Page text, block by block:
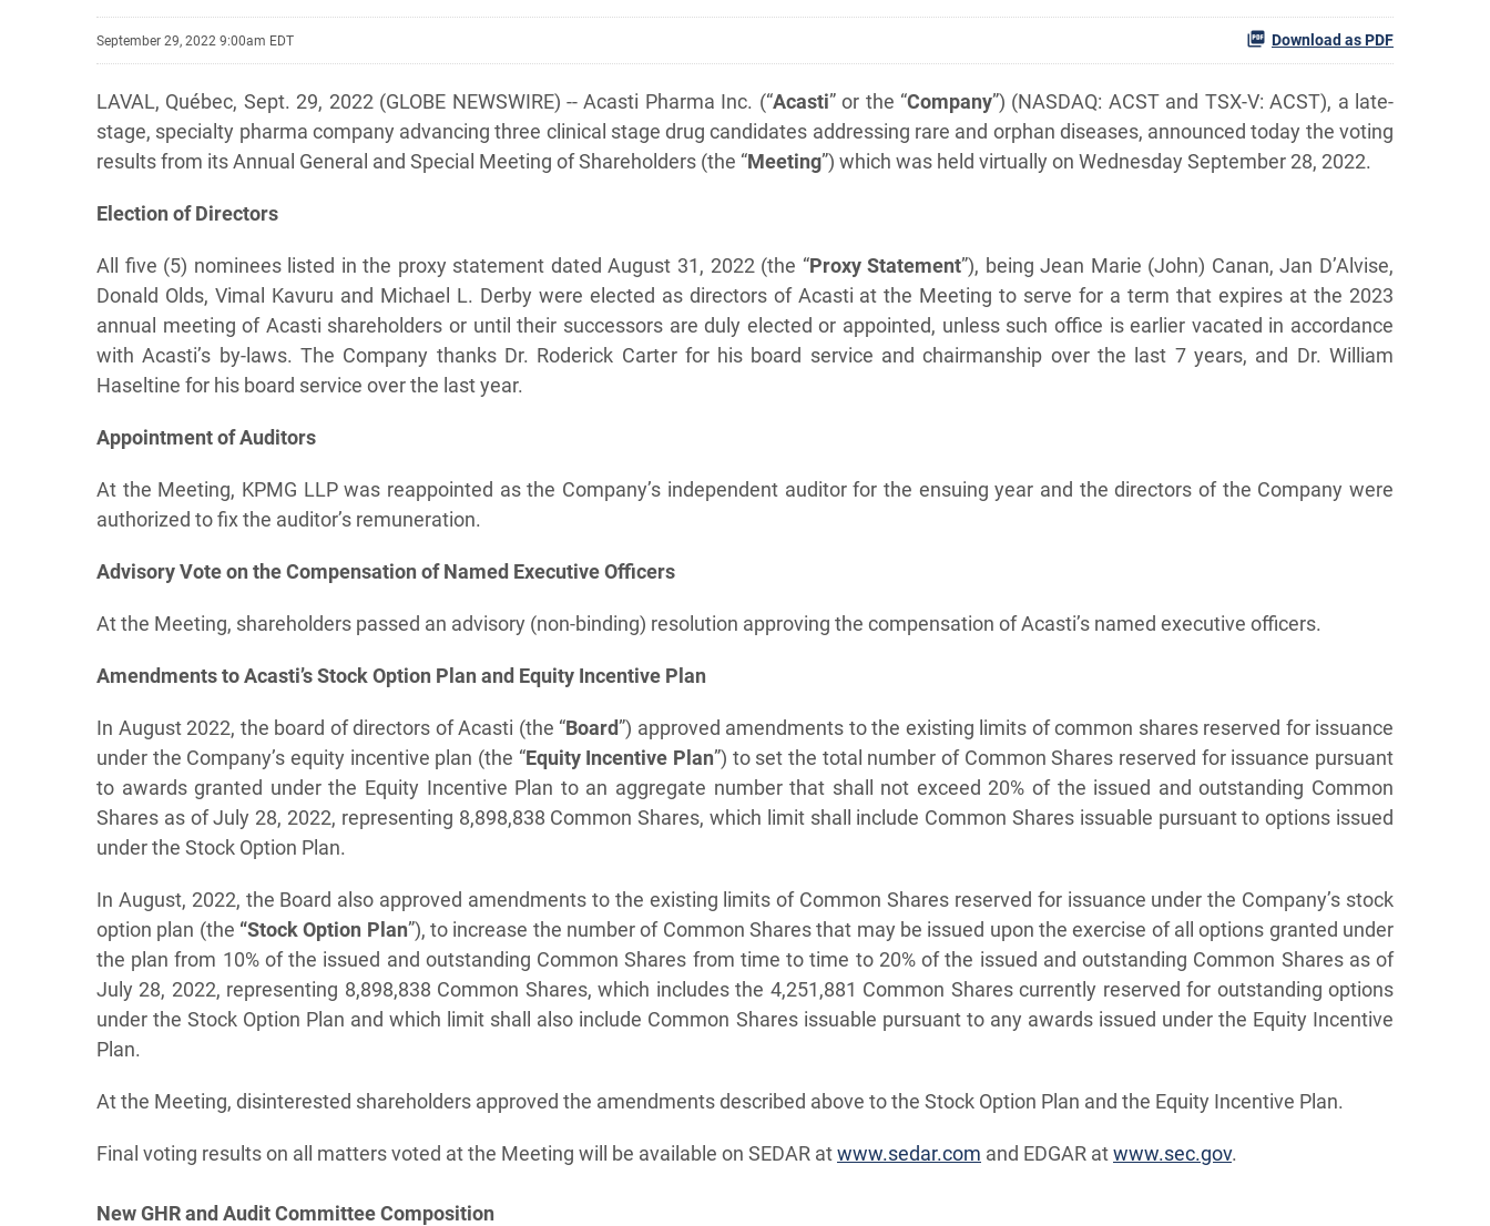
September 29, 2022 9:00am EDT Download as PDF
LAVAL, Québec, Sept. 29, 2022 (GLOBE NEWSWIRE) -- Acasti Pharma Inc. (“Acasti” or the “Company”) (NASDAQ: ACST and TSX-V: ACST), a late-
stage, specialty pharma company advancing three clinical stage drug candidates addressing rare and orphan diseases, announced today the voting
results from its Annual General and Special Meeting of Shareholders (the “Meeting”) which was held virtually on Wednesday September 28, 2022.
Election of Directors
All five (5) nominees listed in the proxy statement dated August 31, 2022 (the “Proxy Statement”), being Jean Marie (John) Canan, Jan D’Alvise,
Donald Olds, Vimal Kavuru and Michael L. Derby were elected as directors of Acasti at the Meeting to serve for a term that expires at the 2023
annual meeting of Acasti shareholders or until their successors are duly elected or appointed, unless such office is earlier vacated in accordance
with Acasti’s by-laws. The Company thanks Dr. Roderick Carter for his board service and chairmanship over the last 7 years, and Dr. William
Haseltine for his board service over the last year.
Appointment of Auditors
At the Meeting, KPMG LLP was reappointed as the Company’s independent auditor for the ensuing year and the directors of the Company were
authorized to fix the auditor’s remuneration.
Advisory Vote on the Compensation of Named Executive Officers
At the Meeting, shareholders passed an advisory (non-binding) resolution approving the compensation of Acasti’s named executive officers.
Amendments to Acasti’s Stock Option Plan and Equity Incentive Plan
In August 2022, the board of directors of Acasti (the “Board”) approved amendments to the existing limits of common shares reserved for issuance
under the Company’s equity incentive plan (the “Equity Incentive Plan”) to set the total number of Common Shares reserved for issuance pursuant
to awards granted under the Equity Incentive Plan to an aggregate number that shall not exceed 20% of the issued and outstanding Common
Shares as of July 28, 2022, representing 8,898,838 Common Shares, which limit shall include Common Shares issuable pursuant to options issued
under the Stock Option Plan.
In August, 2022, the Board also approved amendments to the existing limits of Common Shares reserved for issuance under the Company’s stock
option plan (the “Stock Option Plan”), to increase the number of Common Shares that may be issued upon the exercise of all options granted under
the plan from 10% of the issued and outstanding Common Shares from time to time to 20% of the issued and outstanding Common Shares as of
July 28, 2022, representing 8,898,838 Common Shares, which includes the 4,251,881 Common Shares currently reserved for outstanding options
under the Stock Option Plan and which limit shall also include Common Shares issuable pursuant to any awards issued under the Equity Incentive
Plan.
At the Meeting, disinterested shareholders approved the amendments described above to the Stock Option Plan and the Equity Incentive Plan.
Final voting results on all matters voted at the Meeting will be available on SEDAR atwww.sedar.com and EDGAR atwww.sec.gov.
New GHR and Audit Committee Composition